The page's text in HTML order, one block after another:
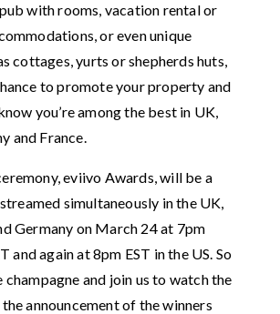
with rooms, vacation rental or
or even unique
cottages, yurts or shepherds huts,
to promote your property and
you’re among the best in UK,
and France.
eviivo Awards, will be a
simultaneously in the UK,
Germany on March 24 at 7pm
and again at 8pm EST in the US. So
and join us to watch the
announcement of the winners